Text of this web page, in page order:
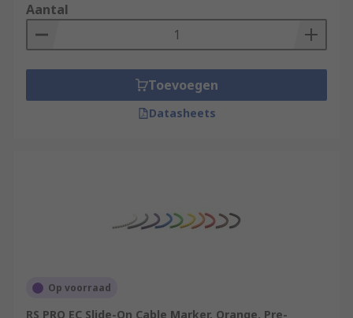
Aantal
Toevoegen
Datasheets
Op voorraad
RS PRO EC Slide-On Cable Marker, Orange, Pre-